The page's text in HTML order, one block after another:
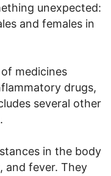
unexpected:
and females in
medicines
drugs,
several other
in the body
and fever. They